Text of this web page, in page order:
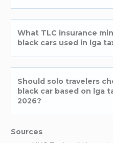
What TLC insurance
black cars used in lga
Should solo travelers
black car based on lga
2026?
Sources